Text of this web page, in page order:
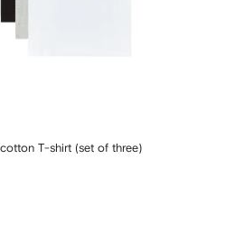
T-shirt (set of three)